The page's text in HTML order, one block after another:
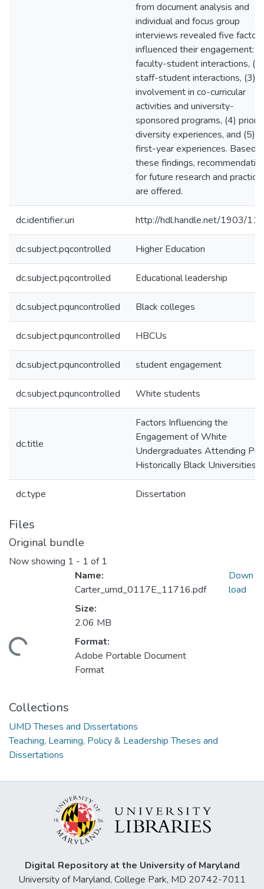
from document analysis and
individual and focus group
interviews revealed five factors
influenced their engagement:
faculty-student interactions, (2)
staff-student interactions, (3)
involvement in co-curricular
activities and university-
sponsored programs, (4) prior
diversity experiences, and (5)
first-year experiences. Based
these findings,
for future research and practice
are offered.
dc.identifier.uri http://hdl.handle.net/1903/
dc.subject.pqcontrolled Higher Education
dc.subject.pqcontrolled Educational leadership
dc.subject.pquncontrolled Black colleges
dc.subject.pquncontrolled HBCUs
dc.subject.pquncontrolled student engagement
dc.subject.pquncontrolled White students
dc.title
Factors Influencing the
Engagement of White
Undergraduates Attending
Historically Black Universities
dc.type Dissertation
Files
Original bundle
Now showing 1 - 1 of 1
Name:
Carter_umd_0117E_11716.pdf
Size:
2.06 MB
Format:
Adobe Portable Document
Format
Down
load
Collections
UMD Theses and Dissertations
Teaching, Learning, Policy & Leadership Theses and
Dissertations
Digital Repository at the University of Maryland
University of Maryland, College Park, MD 20742-7011